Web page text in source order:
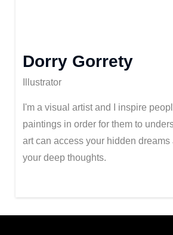
Dorry Gorrety
Illustrator
I'm a visual artist and I inspire
paintings in order for them to
art can access your hidden dreams
your deep thoughts.